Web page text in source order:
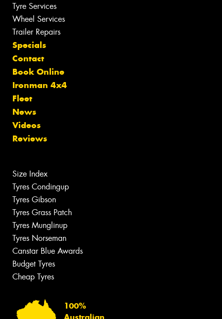
Tyre Services
Wheel Services
Trailer Repairs
Specials
Contact
Book Online
Ironman 4x4
Fleet
News
Videos
Reviews
Size Index
Tyres Condingup
Tyres Gibson
Tyres Grass Patch
Tyres Munglinup
Tyres Norseman
Canstar Blue Awards
Budget Tyres
Cheap Tyres
100%